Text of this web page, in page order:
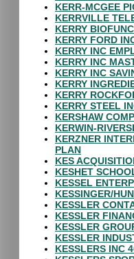
KERR-MCGEE
KERRVILLE
KERRY
KERRY FORD
KERRY INC
KERRY INC
KERRY INC
KERRY
KERRY
KERRY STEEL
KERSHAW
KERWIN-
KERZNER
PLAN
KES
KESHET
KESSEL
KESSINGER/
KESSLER
KESSLER
KESSLER
KESSLER
KESSLERS INC